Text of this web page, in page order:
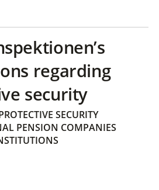
regarding
security
SECURITY
PENSION COMPANIES